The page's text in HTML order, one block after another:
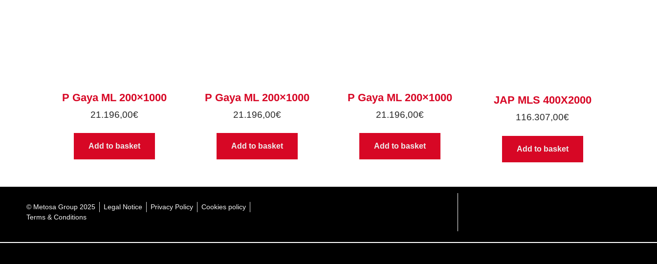
P Gaya ML 200×1000
21.196,00€
Add to basket
P Gaya ML 200×1000
21.196,00€
Add to basket
P Gaya ML 200×1000
21.196,00€
Add to basket
JAP MLS 400X2000
116.307,00€
Add to basket
© Metosa Group 2025 Legal Notice Privacy Policy
Cookies policy
Terms & Conditions